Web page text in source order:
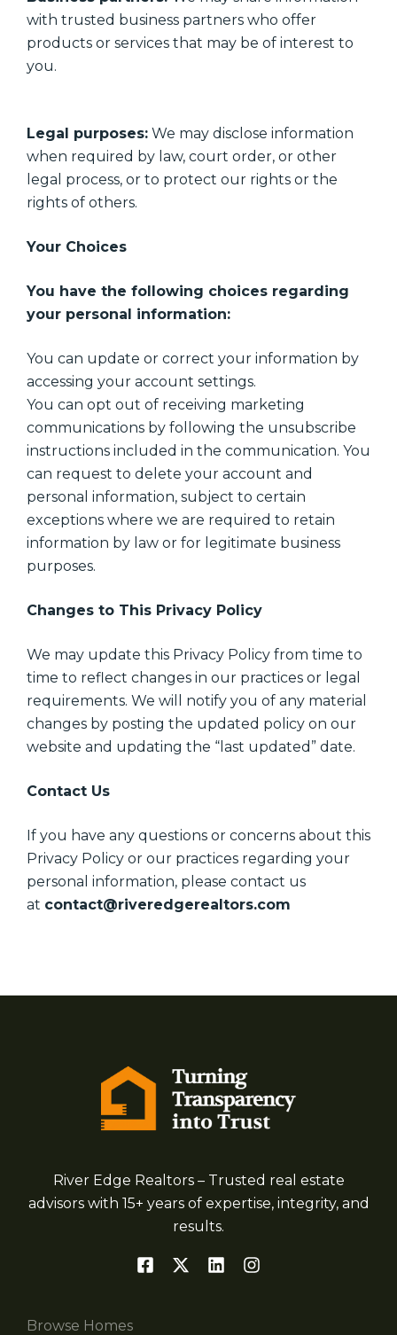
with trusted business partners who offer
products or services that may be of interest to
you.
Legal purposes: We may disclose information
when required by law, court order, or other
legal process, or to protect our rights or the
rights of others.
Your Choices
You have the following choices regarding
your personal information:
You can update or correct your information by
accessing your account settings.
You can opt out of receiving marketing
communications by following the unsubscribe
instructions included in the communication. You
can request to delete your account and
personal information, subject to certain
exceptions where we are required to retain
information by law or for legitimate business
purposes.
Changes to This Privacy Policy
We may update this Privacy Policy from time to
time to reflect changes in our practices or legal
requirements. We will notify you of any material
changes by posting the updated policy on our
website and updating the “last updated” date.
Contact Us
If you have any questions or concerns about this
Privacy Policy or our practices regarding your
personal information, please contact us
at contact@riveredgerealtors.com
River Edge Realtors – Trusted real estate
advisors with 15+ years of expertise, integrity, and
results.
Browse Homes